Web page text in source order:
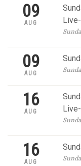
09
AUG
09
AUG
16
AUG
16
AUG